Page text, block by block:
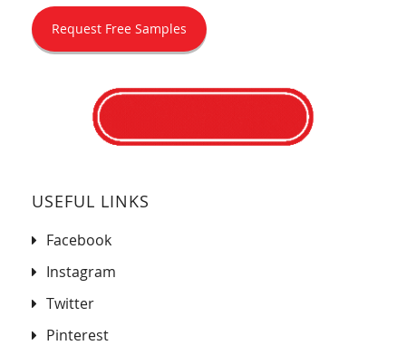
Request Free Samples
USEFUL LINKS
Facebook
Instagram
Twitter
Pinterest